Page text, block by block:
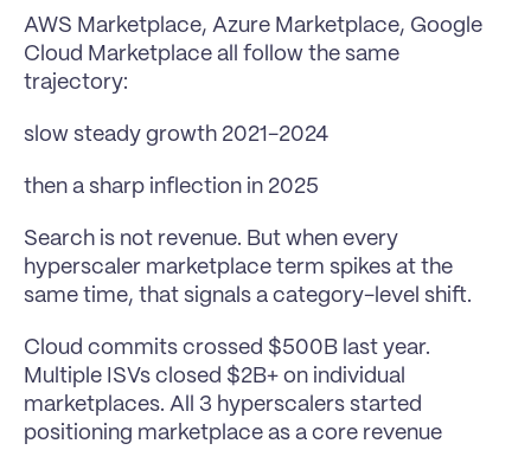
AWS Marketplace, Azure Marketplace, Google
Cloud Marketplace all follow the same
trajectory:
slow steady growth 2021-2024
then a sharp inflection in 2025
Search is not revenue. But when every
hyperscaler marketplace term spikes at the
same time, that signals a category-level shift.
Cloud commits crossed $500B last year.
Multiple ISVs closed $2B+ on individual
marketplaces. All 3 hyperscalers started
positioning marketplace as a core revenue